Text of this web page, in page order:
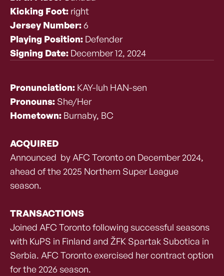
Kicking Foot: right
Jersey Number:6
Playing Position: Defender
Signing Date: December 12, 2024
Pronunciation: KAY-luh HAN-sen
Pronouns: She/Her
Hometown: Burnaby, BC
ACQUIRED
Announced by AFC Toronto on December 2024,
ahead of the 2025 Northern Super League
season.
TRANSACTIONS
Joined AFC Toronto following successful seasons
with KuPS in Finland and ŽFK Spartak Subotica in
Serbia. AFC Toronto exercised her contract option
for the 2026 season.